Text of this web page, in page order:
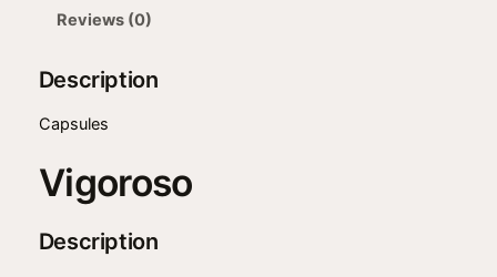
Reviews (0)
Description
Capsules
Vigoroso
Description